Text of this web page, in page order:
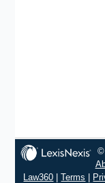
©
Law360 |Terms